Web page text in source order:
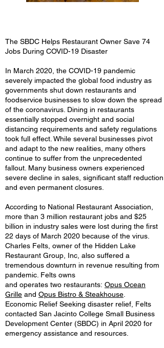
The SBDC Helps Restaurant Owner Save 74
Jobs During COVID-19 Disaster
In March 2020, the COVID-19 pandemic
severely impacted the global food industry as
governments shut down restaurants and
foodservice businesses to slow down the spread
of the coronavirus. Dining in restaurants
essentially stopped overnight and social
distancing requirements and safety regulations
took full effect. While several businesses pivot
and adapt to the new realities, many others
continue to suffer from the unprecedented
fallout. Many business owners experienced
severe decline in sales, significant staff reduction
and even permanent closures.
According to National Restaurant Association,
more than 3 million restaurant jobs and $25
billion in industry sales were lost during the first
22 days of March 2020 because of the virus.
Charles Felts, owner of the Hidden Lake
Restaurant Group, Inc, also suffered a
tremendous downturn in revenue resulting from
pandemic. Felts owns
and operates two restaurants: Opus Ocean
Grille and Opus Bistro & Steakhouse
Economic Relief Seeking disaster relief, Felts
contacted San Jacinto College Small Business
Development Center (SBDC) in April 2020 for
emergency assistance and resources.